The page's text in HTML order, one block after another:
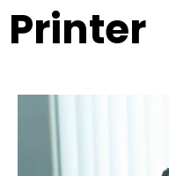
Printer